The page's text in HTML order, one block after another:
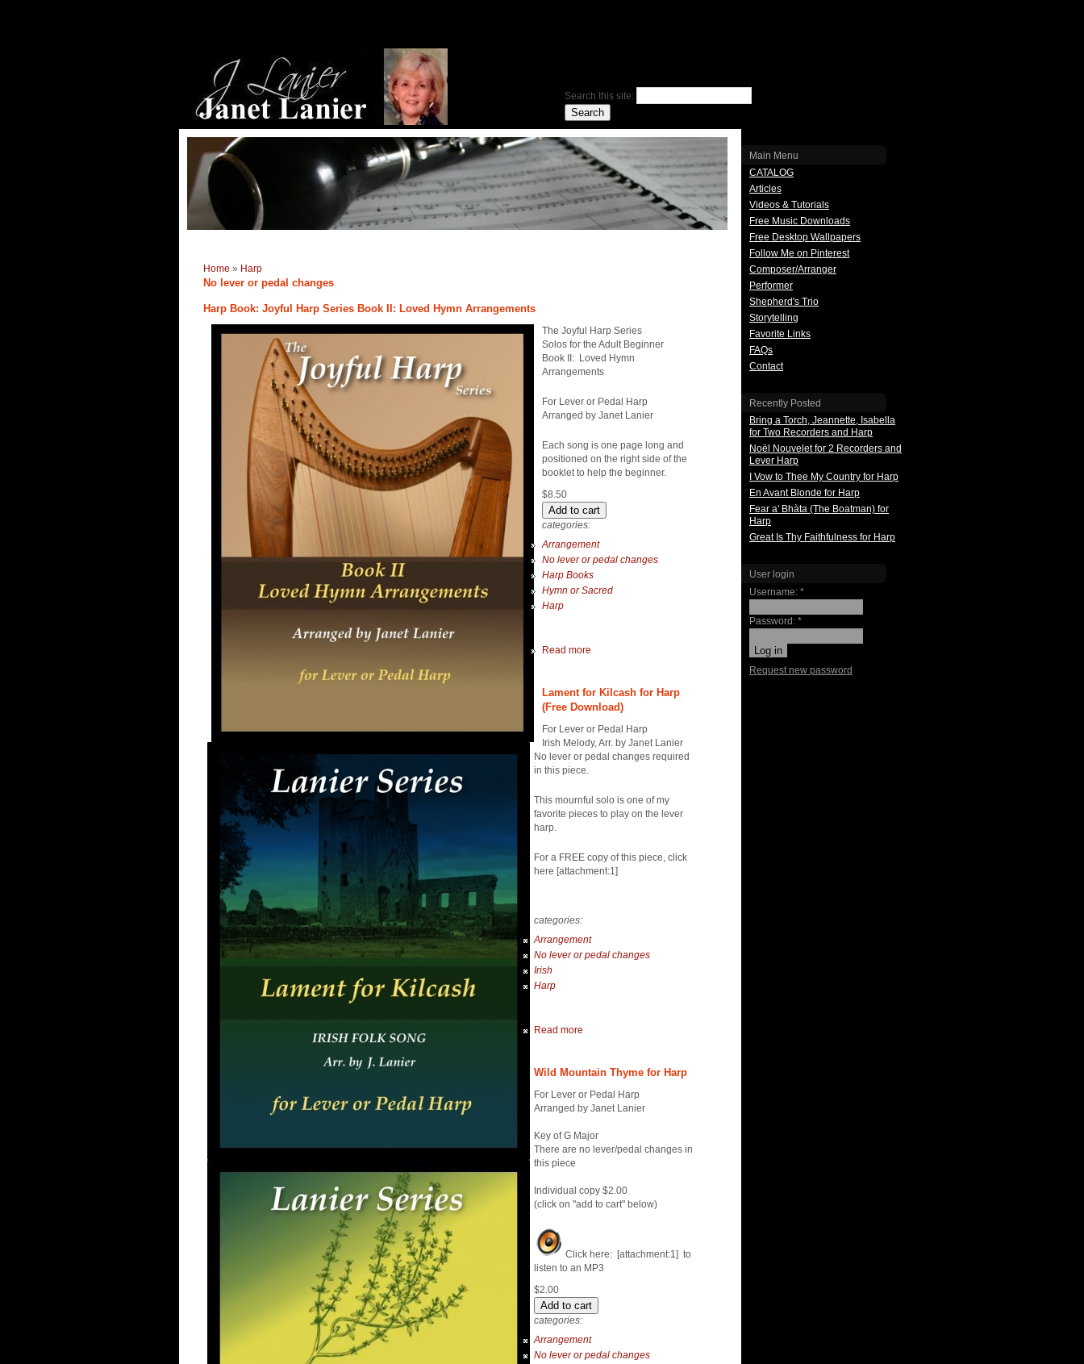
Search this site:
Home » Harp
No lever or pedal changes
Harp Book: Joyful Harp Series Book II: Loved Hymn Arrangements
The Joyful Harp Series
Solos for the Adult Beginner
Book II: Loved Hymn
Arrangements
For Lever or Pedal Harp
Arranged by Janet Lanier
Each song is one page long and
positioned on the right side of the
booklet to help the beginner.
$8.50
categories:
Arrangement
No lever or pedal changes
Harp Books
Hymn or Sacred
Harp
Read more
Lament for Kilcash for Harp
(Free Download)
For Lever or Pedal Harp
Irish Melody, Arr. by Janet Lanier
No lever or pedal changes required
in this piece.
This mournful solo is one of my
favorite pieces to play on the lever
harp.
For a FREE copy of this piece, click
here [attachment:1]
categories:
Arrangement
No lever or pedal changes
Irish
Harp
Read more
Wild Mountain Thyme for Harp
For Lever or Pedal Harp
Arranged by Janet Lanier
Key of G Major
There are no lever/pedal changes in
this piece
Individual copy $2.00
(click on "add to cart" below)
Click here: [attachment:1] to
listen to an MP3
$2.00
categories:
Arrangement
No lever or pedal changes
Main Menu
CATALOG
Articles
Videos & Tutorials
Free Music Downloads
Free Desktop Wallpapers
Follow Me on Pinterest
Composer/Arranger
Performer
Shepherd's Trio
Storytelling
Favorite Links
FAQs
Contact
Recently Posted
Bring a Torch, Jeannette, Isabella
for Two Recorders and Harp
Noël Nouvelet for 2 Recorders and
Lever Harp
I Vow to Thee My Country for Harp
En Avant Blonde for Harp
Fear a' Bhàta (The Boatman) for
Harp
Great Is Thy Faithfulness for Harp
User login
Username: *
Password: *
Request new password